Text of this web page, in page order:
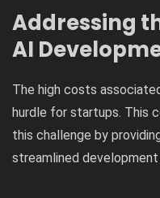
Addressing
AI
The high costs
hurdle for startups. This
this challenge by
streamlined